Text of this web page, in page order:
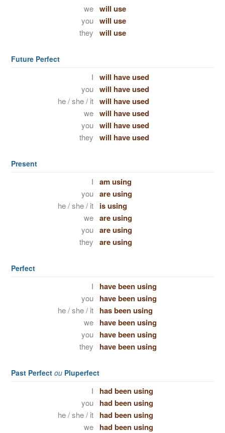
we will use
you will use
they will use
Future Perfect
I will have used
you will have used
he / she / it will have used
we will have used
you will have used
they will have used
Present
I am using
you are using
he / she / it is using
we are using
you are using
they are using
Perfect
I have been using
you have been using
he / she / it has been using
we have been using
you have been using
they have been using
Past Perfect ou Pluperfect
I had been using
you had been using
he / she / it had been using
we had been using